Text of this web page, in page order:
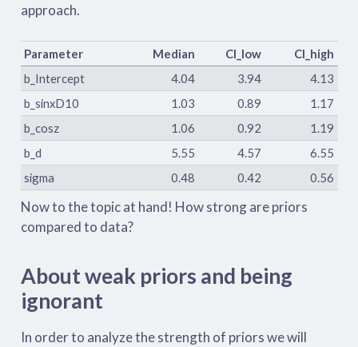
approach.
Parameter Median CI_low
CI_high
b_Intercept
4.04 3.94
4.13
b_sinxD10
1.03 0.89
1.17
b_cosz
1.06 0.92
1.19
b_d
5.55 4.57
6.55
sigma
0.48 0.42 0.56
Now to the topic at hand! How strong are priors
compared to data?
About weak priors and being
ignorant
In order to analyze the strength of priors we will